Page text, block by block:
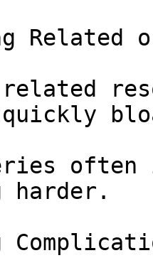
Related
often
harder.